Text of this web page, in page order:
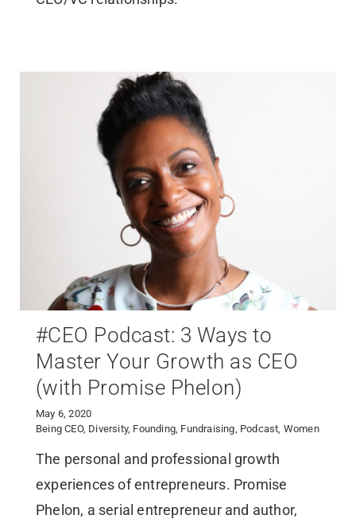
#CEO Podcast: 3 Ways to
Master Your Growth as CEO
(with Promise Phelon)
May 6, 2020
Being CEO, Diversity, Founding Fundraising Podcast Women
The personal and professional growth
experiences of entrepreneurs. Promise
Phelon, a serial entrepreneur and author,